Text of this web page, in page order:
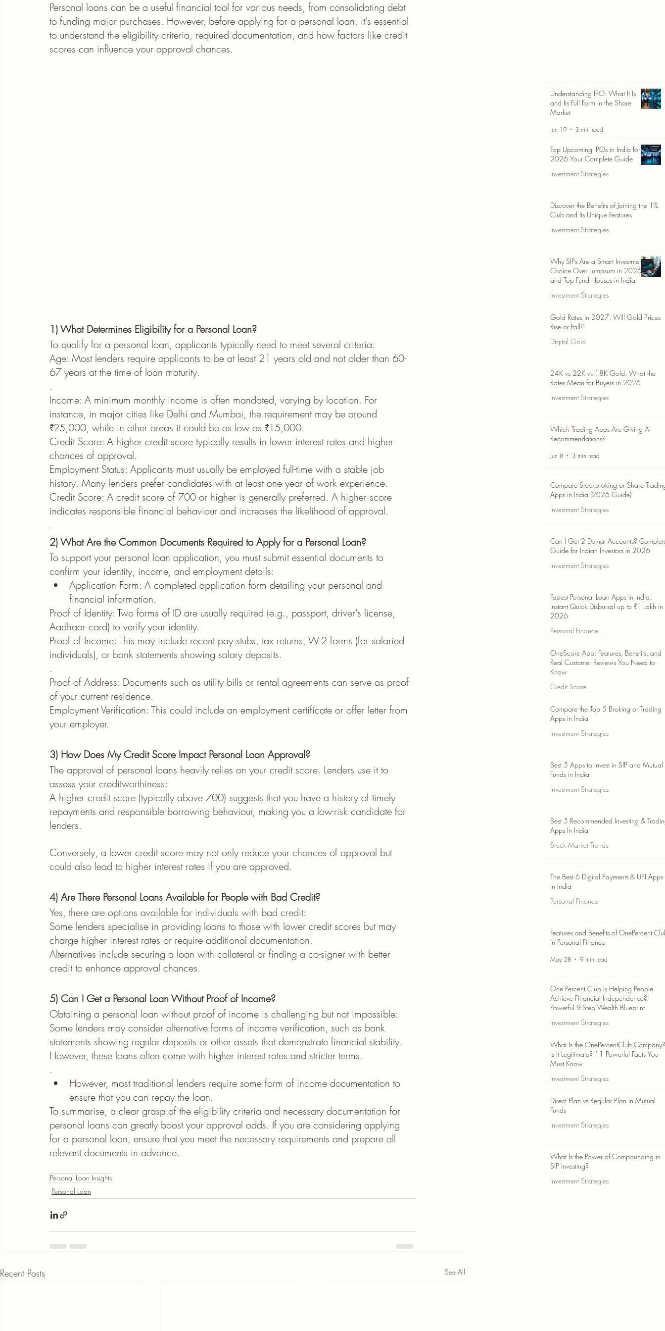
Personal loans can be a useful financial tool for various needs, from consolidating debt
to funding major purchases. However, before applying for a personal loan, it's essential
to understand the eligibility criteria, required documentation, and how factors like credit
scores can influence your approval chances.
1) What Determines Eligibility for a Personal Loan?
To qualify for a personal loan, applicants typically need to meet several criteria:
Age: Most lenders require applicants to be at least 21 years old and not older than 60-
67 years at the time of loan maturity.
.
Income: A minimum monthly income is often mandated, varying by location. For
instance, in major cities like Delhi and Mumbai, the requirement may be around
₹25,000, while in other areas it could be as low as ₹15,000.
Credit Score: A higher credit score typically results in lower interest rates and higher
chances of approval.
Employment Status: Applicants must usually be employed full-time with a stable job
history. Many lenders prefer candidates with at least one year of work experience.
Credit Score: A credit score of 700 or higher is generally preferred. A higher score
indicates responsible financial behaviour and increases the likelihood of approval.
.
2) What Are the Common Documents Required to Apply for a Personal Loan?
To support your personal loan application, you must submit essential documents to
confirm your identity, income, and employment details:
Application Form: A completed application form detailing your personal and
financial information.
Proof of Identity: Two forms of ID are usually required (e.g., passport, driver's license,
Aadhaar card) to verify your identity.
Proof of Income: This may include recent pay stubs, tax returns, W-2 forms (for salaried
individuals), or bank statements showing salary deposits.
.
Proof of Address: Documents such as utility bills or rental agreements can serve as proof
of your current residence.
Employment Verification: This could include an employment certificate or offer letter from
your employer.
3) How Does My Credit Score Impact Personal Loan Approval?
The approval of personal loans heavily relies on your credit score. Lenders use it to
assess your creditworthiness:
A higher credit score (typically above 700) suggests that you have a history of timely
repayments and responsible borrowing behaviour, making you a low-risk candidate for
lenders.
Conversely, a lower credit score may not only reduce your chances of approval but
could also lead to higher interest rates if you are approved.
4) Are There Personal Loans Available for People with Bad Credit?
Yes, there are options available for individuals with bad credit:
Some lenders specialise in providing loans to those with lower credit scores but may
charge higher interest rates or require additional documentation.
Alternatives include securing a loan with collateral or finding a co-signer with better
credit to enhance approval chances.
5) Can I Get a Personal Loan Without Proof of Income?
Obtaining a personal loan without proof of income is challenging but not impossible:
Some lenders may consider alternative forms of income verification, such as bank
statements showing regular deposits or other assets that demonstrate financial stability.
However, these loans often come with higher interest rates and stricter terms.
.
However, most traditional lenders require some form of income documentation to
ensure that you can repay the loan.
To summarise, a clear grasp of the eligibility criteria and necessary documentation for
personal loans can greatly boost your approval odds. If you are considering applying
for a personal loan, ensure that you meet the necessary requirements and prepare all
relevant documents in advance.
Personal Loan Insights
Personal Loan
Recent Posts See All
Understanding IPO: What It Is
and Its Full Form in the Share
Market
Jun 19 3 min read
Top Upcoming IPOs in India for
2026 Your Complete Guide
Investment Strategies
Discover the Benefits of Joining the 1%
Club and Its Unique Features
Investment Strategies
Why SIPs Are a Smart Investment
Choice Over Lumpsum in 2026
and Top Fund Houses in India
Investment Strategies
Jun 19 4 min read
Gold Rates in 2027: Will Gold Prices
Rise or Fall?
Digital Gold
24K vs 22K vs 18K Gold: What the
Rates Mean for Buyers in 2026
Investment Strategies
Which Trading Apps Are Giving AI
Recommendations?
Jun 8 3 min read
Compare Stockbroking or Share
Apps in India (2026 Guide)
Investment Strategies
Can I Get 2 Demat Accounts?
Guide for Indian Investors in 2026
Investment Strategies
Fastest Personal Loan Apps in India:
Instant Quick Disbursal up to ₹1 Lakh in
2026
Personal Finance
Jun 4 7 min read
OneScore App: Features, Benefits, and
Real Customer Reviews You Need to
Know
Credit Score
Jun 3 4 min read
Compare the Top 5 Broking or Trading
Apps in India
Investment Strategies
Best 5 Apps to Invest in SIP and Mutual
Funds in India
Investment Strategies
Best 5 Recommended Investing &
Apps In India
Stock Market Trends
The Best 6 Digital Payments & UPI Apps
in India
Personal Finance
Features and Benefits of OnePercent
in Personal Finance
May 28 9 min read
One Percent Club Is Helping People
Achieve Financial Independence?
Powerful 9-Step Wealth Blueprint
Investment Strategies
May 28 8 min read
What Is the OnePercentClub Company?
Is It Legitimate? 11 Powerful Facts You
Must Know
Investment Strategies
May 28 7 min read
Direct Plan vs Regular Plan in Mutual
Funds
Investment Strategies
What Is the Power of Compounding in
SIP Investing?
Investment Strategies